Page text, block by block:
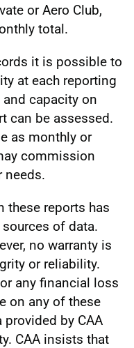
or Aero Club,
total.
it is possible to
at each reporting
capacity on
can be assessed.
as monthly or
commission
needs.
these reports has
of data.
no warranty is
or reliability.
any financial loss
on any of these
by CAA
CAA insists that